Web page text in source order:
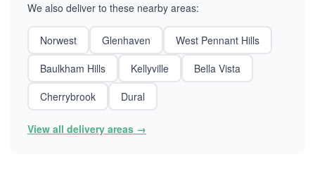
We also deliver to these nearby areas:
Norwest Glenhaven
West Pennant Hills
Baulkham Hills
Kellyville
Bella Vista
Cherrybrook
Dural
View all delivery areas →